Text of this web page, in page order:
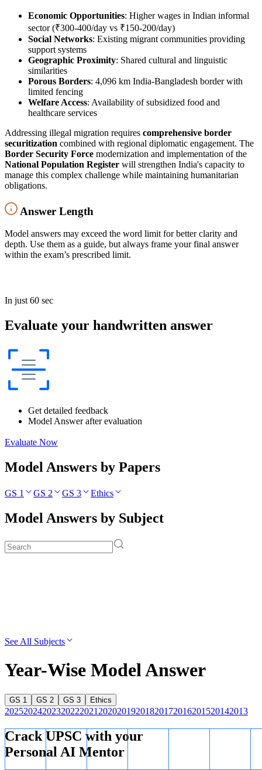
Economic Opportunities: Higher wages in Indian informal
sector (₹300-400/day vs ₹150-200/day)
Social Networks: Existing migrant communities providing
support systems
Geographic Proximity: Shared cultural and linguistic
similarities
Porous Borders: 4,096 km India-Bangladesh border with
limited fencing
Welfare Access: Availability of subsidized food and
healthcare services
Addressing illegal migration requires comprehensive border
securitization combined with regional diplomatic engagement. The
Border Security Force modernization and implementation of the
National Population Register will strengthen India's capacity to
manage this complex challenge while maintaining humanitarian
obligations.
Answer Length
Model answers may exceed the word limit for better clarity and
depth. Use them as a guide, but always frame your final answer
within the exam’s prescribed limit.
In just 60 sec
Evaluate your handwritten answer
Get detailed feedback
Model Answer after evaluation
Evaluate Now
Model Answers by Papers
GS 1 GS 2 GS 3 Ethics
Model Answers by Subject
See All Subjects
Year-Wise Model Answer
GS 1 GS 2 GS 3 Ethics
20252024202320222021 20202019201820172016201520142013
Crack UPSC with your
Personal AI Mentor